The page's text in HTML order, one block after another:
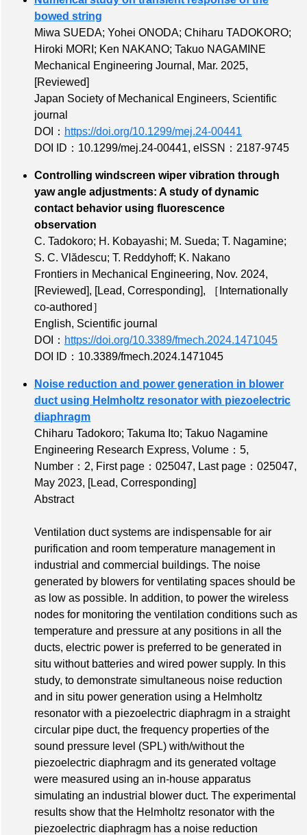
bowed string
Miwa SUEDA; Yohei ONODA; Chiharu TADOKORO;
Hiroki MORI; Ken NAKANO; Takuo NAGAMINE
Mechanical Engineering Journal, Mar. 2025,
[Reviewed]
Japan Society of Mechanical Engineers, Scientific
journal
DOI： https://doi.org/10.1299/mej.24-00441
DOI ID：10.1299/mej.24-00441, eISSN：2187-9745
Controlling windscreen wiper vibration through
yaw angle adjustments: A study of dynamic
contact behavior using fluorescence
observation
C. Tadokoro; H. Kobayashi; M. Sueda; T. Nagamine;
S. C. Vlădescu; T. Reddyhoff; K. Nakano
Frontiers in Mechanical Engineering, Nov. 2024,
[Reviewed], [Lead, Corresponding],
［Internationally
co-authored］
English, Scientific journal
DOI： https://doi.org/10.3389/fmech.2024.1471045
DOI ID：10.3389/fmech.2024.1471045
Noise reduction and power generation in blower
duct using Helmholtz resonator with piezoelectric
diaphragm
Chiharu Tadokoro; Takuma Ito; Takuo Nagamine
Engineering Research Express, Volume：5,
Number：2, First page：025047, Last page：025047,
May 2023, [Lead, Corresponding]
Abstract
Ventilation duct systems are indispensable for air
purification and room temperature management in
industrial and commercial buildings. The noise
generated by blowers for ventilating spaces should be
as low as possible. In addition, to power the wireless
nodes for monitoring the ventilation conditions such as
temperature and pressure at any positions in all the
ducts, electric power is preferred to be generated in
situ without batteries and wired power supply. In this
study, to demonstrate simultaneous noise reduction
and in situ power generation using a Helmholtz
resonator with a piezoelectric diaphragm in a straight
circular pipe duct, the frequency properties of the
sound pressure level (SPL) with/without the
piezoelectric diaphragm and its generated voltage
were measured using an in-house apparatus
simulating an industrial blower duct. The experimental
results show that the Helmholtz resonator with the
piezoelectric diaphragm has a noise reduction